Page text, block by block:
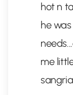
hot n
he
me